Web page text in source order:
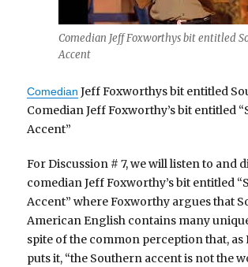
Comedian Jeff Foxworthys bit entitled
Accent
Comedian Jeff Foxworthys bit entitled
Comedian Jeff Foxworthy’s bit entitled
Accent”
For Discussion # 7, we will listen to and
comedian Jeff Foxworthy’s bit entitled
Accent” where Foxworthy argues that
American English contains many
spite of the common perception that, as
puts it, “the Southern accent is not the